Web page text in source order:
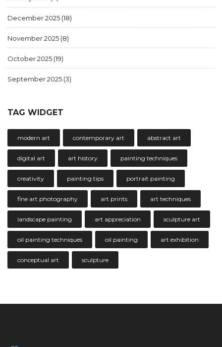
December 2025 (18)
November 2025 (8)
October 2025 (19)
September 2025 (3)
TAG WIDGET
modern art contemporary art abstract art
digital art art history painting techniques
creativity painting tips portrait painting
fine art photography art prints art techniques
landscape painting art appreciation sculpture art
oil painting techniques oil painting art exhibition
conceptual art sculpture